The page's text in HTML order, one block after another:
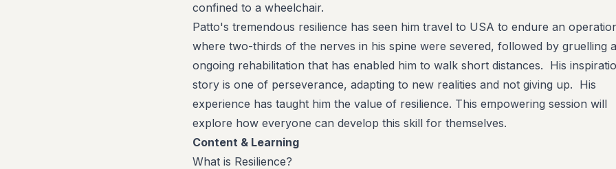
confined to a wheelchair.
Patto's tremendous resilience has seen him travel to USA to endure an
where two-thirds of the nerves in his spine were severed, followed by gruelling
ongoing rehabilitation that has enabled him to walk short distances. His
story is one of perseverance, adapting to new realities and not giving up. His
experience has taught him the value of resilience. This empowering session will
explore how everyone can develop this skill for themselves.
Content & Learning
What is Resilience?